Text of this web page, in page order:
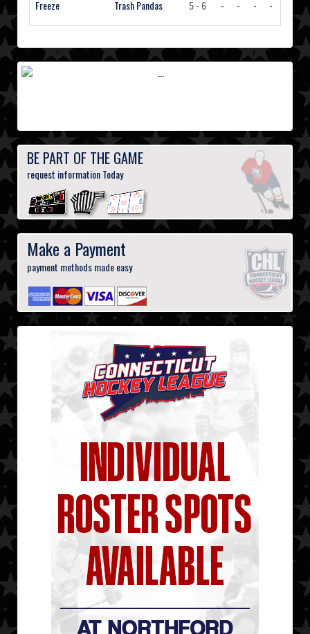
Freeze Trash Pandas 5 - 6 - - - -
BE PART OF THE GAME
request information Today
Make a Payment
payment methods made easy